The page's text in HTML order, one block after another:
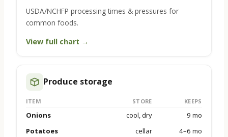
USDA/NCHFP processing times & pressures for
common foods.
View full chart →
Produce storage
ITEM STORE KEEPS
Onions cool, dry
9 mo
Potatoes
cellar
4–6 mo